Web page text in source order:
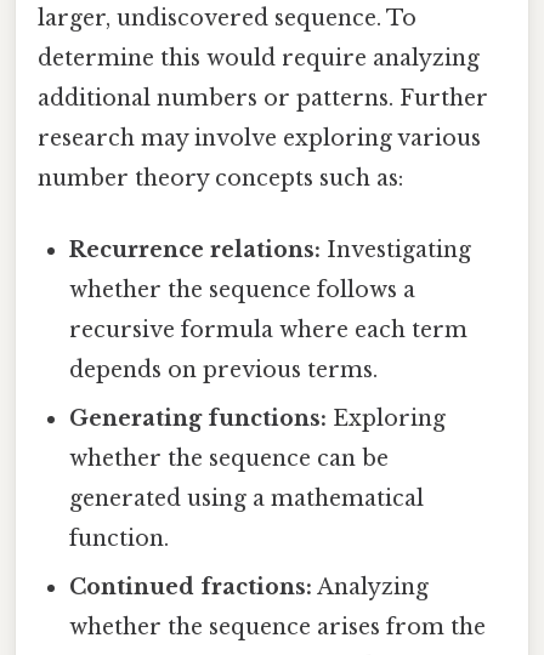
larger, undiscovered sequence. To
determine this would require analyzing
additional numbers or patterns. Further
research may involve exploring various
number theory concepts such as:
Recurrence relations: Investigating
whether the sequence follows a
recursive formula where each term
depends on previous terms.
Generating functions: Exploring
whether the sequence can be
generated using a mathematical
function.
Continued fractions: Analyzing
whether the sequence arises from the